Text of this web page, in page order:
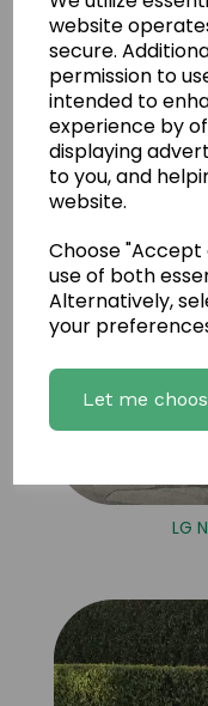
website
secure.
permission to
intended to
experience by
displaying
to you, and
website.
Choose
use of both
Alternatively,
your
Let me
LG
LG